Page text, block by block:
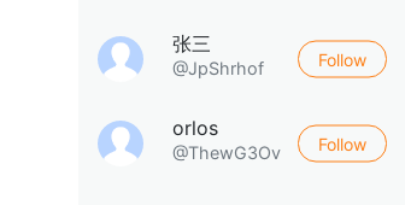
张三
@JpShrhof Follow
orlos
@ThewG3Ov Follow